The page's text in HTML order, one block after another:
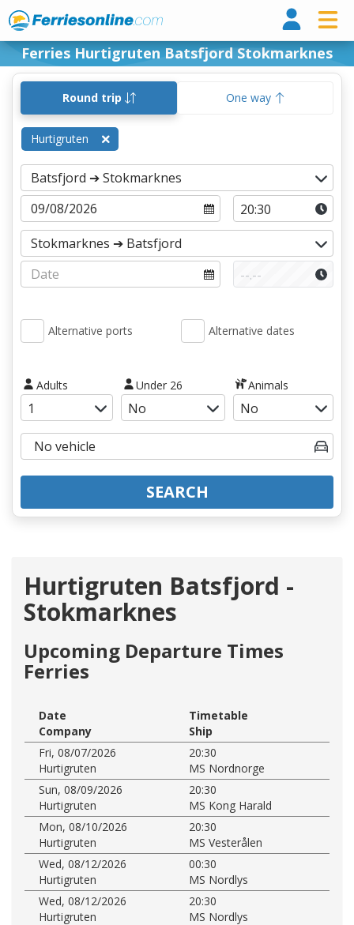
Ferries Hurtigruten Batsfjord Stokmarknes
Round trip One way
Hurtigruten
Alternative ports Alternative dates
Adults Under 26 Animals
SEARCH
Hurtigruten Batsfjord -
Stokmarknes
Upcoming Departure Times
Ferries
Date
Timetable
Company
Ship
Fri, 08/07/2026
20:30
Hurtigruten
MS Nordnorge
Sun, 08/09/2026
20:30
Hurtigruten
MS Kong Harald
Mon, 08/10/2026
20:30
Hurtigruten
MS Vesterålen
Wed, 08/12/2026
00:30
Hurtigruten
MS Nordlys
Wed, 08/12/2026
20:30
Hurtigruten
MS Nordlys